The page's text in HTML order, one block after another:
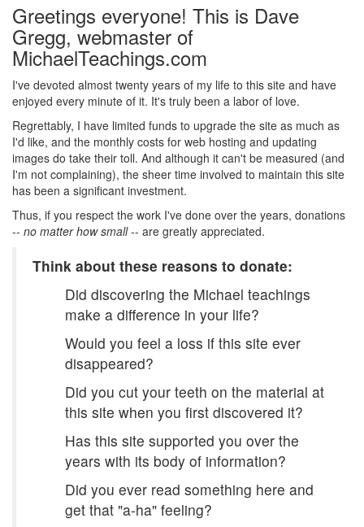
Greetings everyone! This is Dave
Gregg, webmaster of
MichaelTeachings.com
I've devoted almost twenty years of my life to this site and have
enjoyed every minute of it. It's truly been a labor of love.
Regrettably, I have limited funds to upgrade the site as much as
I'd like, and the monthly costs for web hosting and updating
images do take their toll. And although it can't be measured (and
I'm not complaining), the sheer time involved to maintain this site
has been a significant investment.
Thus, if you respect the work I've done over the years, donations
-- no matter how small-- are greatly appreciated.
Think about these reasons to donate:
Did discovering the Michael teachings
make a difference in your life?
Would you feel a loss if this site ever
disappeared?
Did you cut your teeth on the material at
this site when you first discovered it?
Has this site supported you over the
years with its body of information?
Did you ever read something here and
get that "a-ha" feeling?